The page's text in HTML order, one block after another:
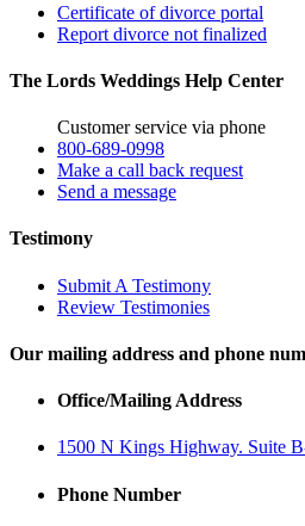
Certificate of divorce portal
Report divorce not finalized
The Lords Weddings Help Center
Customer service via phone
800-689-0998
Make a call back request
Send a message
Testimony
Submit A Testimony
Review Testimonies
Our mailing address and phone
Office/Mailing Address
1500 N Kings Highway. Suite
Phone Number